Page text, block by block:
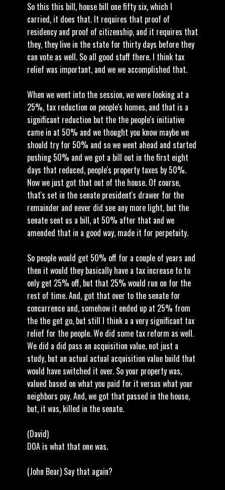
So this this bill, house bill one fifty six, which I
carried, it does that. It requires that proof of
residency and proof of citizenship, and it requires that
they, they live in the state for thirty days before they
can vote as well. So all good stuff there. I think tax
relief was important, and we we accomplished that.
When we went into the session, we were looking at a
25%, tax reduction on people's homes, and that is a
significant reduction but the the people's initiative
came in at 50% and we thought you know maybe we
should try for 50% and so we went ahead and started
pushing 50% and we got a bill out in the first eight
days that reduced, people's property taxes by 50%.
Now we just got that out of the house. Of course,
that's set in the senate president's drawer for the
remainder and never did see any more light, but the
senate sent us a bill, at 50% after that and we
amended that in a good way, made it for perpetuity.
So people would get 50% off for a couple of years and
then it would they basically have a tax increase to to
only get 25% off, but that 25% would run on for the
rest of time. And, got that over to the senate for
concurrence and, somehow it ended up at 25% from
the the get go, but still I think a a very significant tax
relief for the people. We did some tax reform as well.
We did a did pass an acquisition value, not just a
study, but an actual actual acquisition value build that
would have switched it over. So your property was,
valued based on what you paid for it versus what your
neighbors pay. And, we got that passed in the house,
but, it was, killed in the senate.
(David)
DOA is what that one was.
(John Bear) Say that again?